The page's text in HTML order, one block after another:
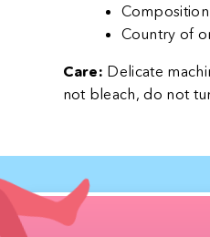
Country of
Care: Delicate
not bleach, do not